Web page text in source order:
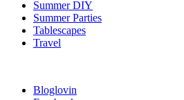
Summer DIY
Summer Parties
Tablescapes
Travel
Bloglovin